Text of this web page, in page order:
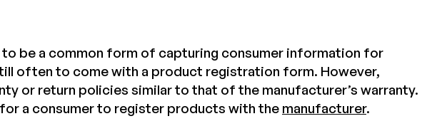
be a common form of capturing consumer information for
often to come with a product registration form. However,
or return policies similar to that of the manufacturer’s warranty.
a consumer to register products with the manufacturer.